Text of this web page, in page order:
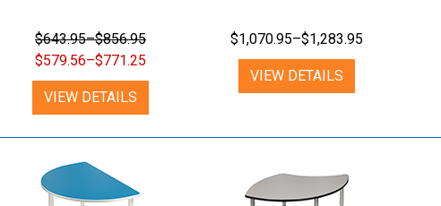
$643.95–$856.95
$579.56–$771.25
VIEW DETAILS
$1,070.95–$1,283.95
VIEW DETAILS